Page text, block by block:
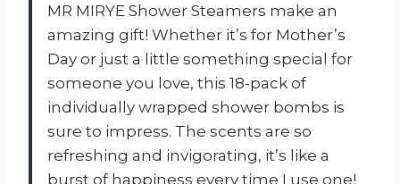
MR MIRYE Shower Steamers make an
amazing gift! Whether it’s for Mother’s
Day or just a little something special for
someone you love, this 18-pack of
individually wrapped shower bombs is
sure to impress. The scents are so
refreshing and invigorating, it’s like a
burst of happiness every time I use one!